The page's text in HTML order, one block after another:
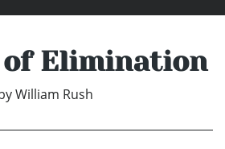
of Elimination
William Rush